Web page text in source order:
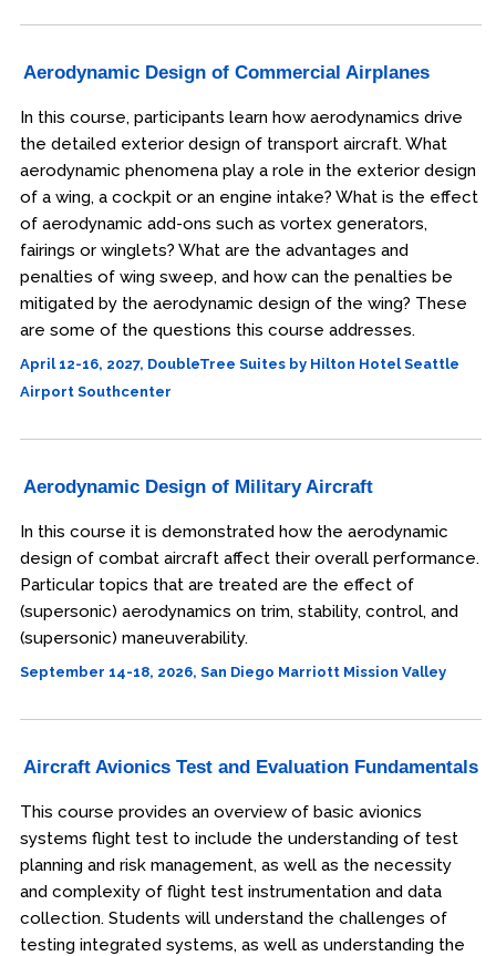
Aerodynamic Design of Commercial Airplanes
In this course, participants learn how aerodynamics drive
the detailed exterior design of transport aircraft. What
aerodynamic phenomena play a role in the exterior design
of a wing, a cockpit or an engine intake? What is the effect
of aerodynamic add-ons such as vortex generators,
fairings or winglets? What are the advantages and
penalties of wing sweep, and how can the penalties be
mitigated by the aerodynamic design of the wing? These
are some of the questions this course addresses.
April 12-16, 2027, DoubleTree Suites by Hilton Hotel Seattle
Airport Southcenter
Aerodynamic Design of Military Aircraft
In this course it is demonstrated how the aerodynamic
design of combat aircraft affect their overall performance.
Particular topics that are treated are the effect of
(supersonic) aerodynamics on trim, stability, control, and
(supersonic) maneuverability.
September 14-18, 2026, San Diego Marriott Mission Valley
Aircraft Avionics Test and Evaluation Fundamentals
This course provides an overview of basic avionics
systems flight test to include the understanding of test
planning and risk management, as well as the necessity
and complexity of flight test instrumentation and data
collection. Students will understand the challenges of
testing integrated systems, as well as understanding the